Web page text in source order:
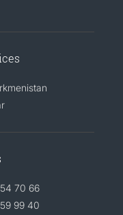
70 66
99 40